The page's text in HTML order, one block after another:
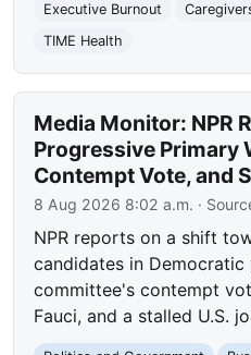
Executive Burnout
TIME Health
Media Monitor: NPR
Progressive Primary
Contempt Vote, and
8 Aug 2026 8:02 a.m. ·
NPR reports on a shift
candidates in Democratic
committee's contempt
Fauci, and a stalled U.S.